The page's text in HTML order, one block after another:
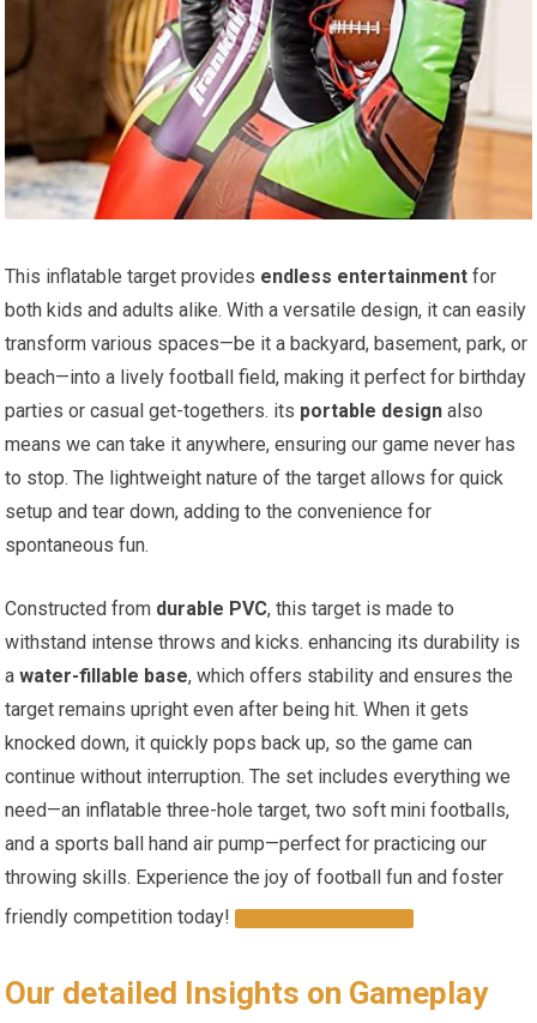
This ⁢inflatable target ⁣provides endless entertainment for
‌both kids and adults ‌alike. With⁤ a versatile design, it‍ can easily
transform various spaces—be it a backyard, basement, park, or
beach—into a lively football field, making it perfect for birthday
parties or casual get-togethers. its portable design also
means we​ can take it anywhere, ensuring our game ⁤never has
to stop. The lightweight ⁤nature of the⁢ target allows⁣ for quick
setup and ⁢tear down,‍ adding‌ to the convenience for
spontaneous fun.
Constructed from durable PVC, this target is made to
withstand intense throws and kicks. enhancing its durability is
awater-fillable base, which offers stability and ensures the ​
target remains upright even after being hit. When it gets ​
knocked down, it quickly pops back up, so the‌ game can
continue ‌without ‍interruption. The set includes‍ everything we
need—an ⁢inflatable‌ three-hole⁢ target,‍ two soft mini footballs,
and a ‍sports​ ball hand air ⁢pump—perfect‍ for practicing our
throwing skills. Experience the joy of football fun and foster
friendly ⁤competition today!
Our ​detailed Insights‌ on Gameplay